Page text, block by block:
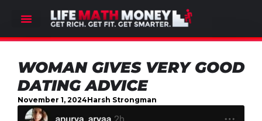
WOMAN GIVES VERY GOOD
DATING ADVICE
November 1, 2024Harsh Strongman